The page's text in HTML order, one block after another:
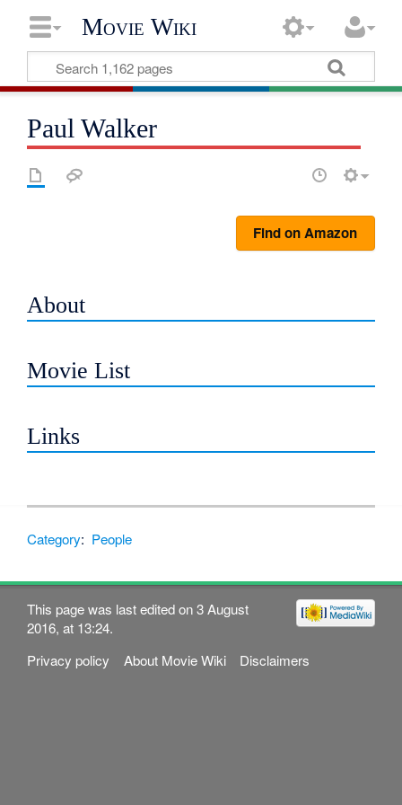
Movie Wiki
Paul Walker
Find on Amazon
About
Movie List
Links
Category: People
This page was last edited on 3 August
2016, at 13:24.
Privacy policy
About Movie Wiki Disclaimers